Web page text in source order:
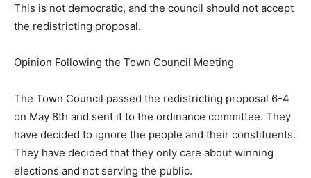
This is not democratic, and the council should not accept
the redistricting proposal.
Opinion Following the Town Council Meeting
The Town Council passed the redistricting proposal 6-4
on May 8th and sent it to the ordinance committee. They
have decided to ignore the people and their constituents.
They have decided that they only care about winning
elections and not serving the public.